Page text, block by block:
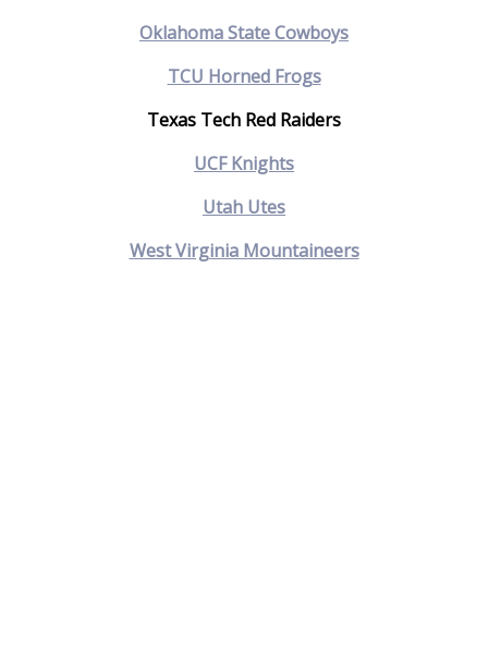
Oklahoma State Cowboys
TCU Horned Frogs
Texas Tech Red Raiders
UCF Knights
Utah Utes
West Virginia Mountaineers